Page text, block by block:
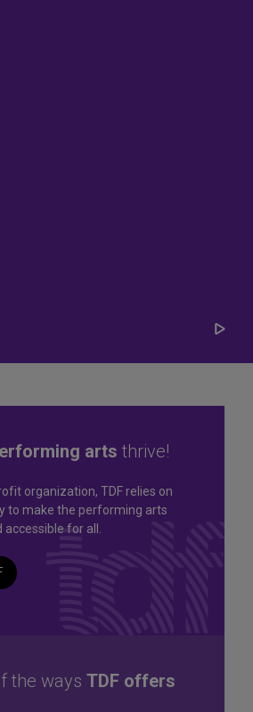
Great prices.
Last
Play/
arts thrive!
organization, TDF relies on
to make the performing arts
for all.
the ways TDF offers